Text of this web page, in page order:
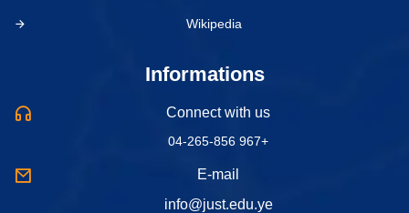
Wikipedia
Informations
Connect with us
04-265-856 967+
E-mail
info@just.edu.ye